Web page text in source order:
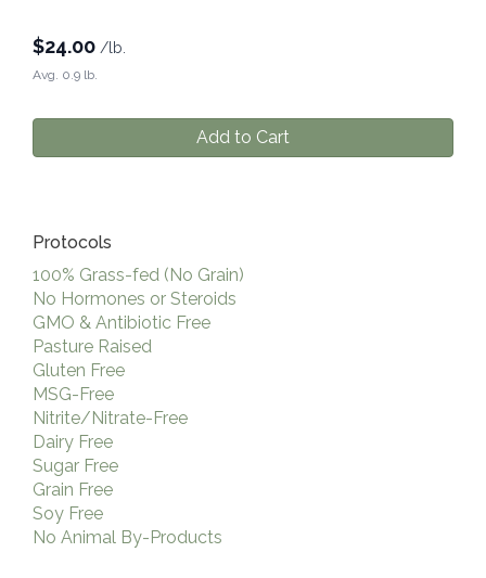
$24.00 /lb.
Avg. 0.9 lb.
Add to Cart
Protocols
100% Grass-fed (No Grain)
No Hormones or Steroids
GMO & Antibiotic Free
Pasture Raised
Gluten Free
MSG-Free
Nitrite/Nitrate-Free
Dairy Free
Sugar Free
Grain Free
Soy Free
No Animal By-Products